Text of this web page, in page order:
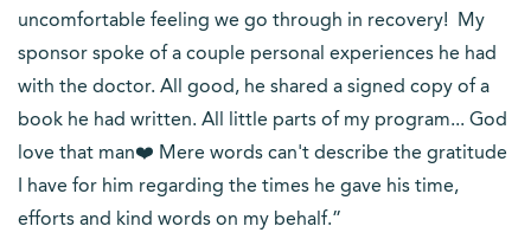
uncomfortable feeling we go through in recovery! My
sponsor spoke of a couple personal experiences he had
with the doctor. All good, he shared a signed copy of a
book he had written. All little parts of my program... God
love that man❤️ Mere words can't describe the gratitude
I have for him regarding the times he gave his time,
efforts and kind words on my behalf.”